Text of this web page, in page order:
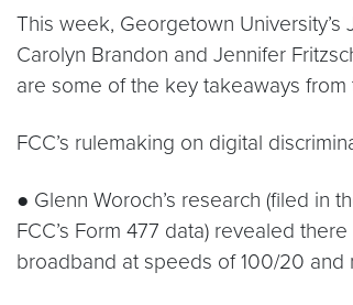
This week, Georgetown University’s
Carolyn Brandon and Jennifer
are some of the key takeaways
FCC’s rulemaking on digital
● Glenn Woroch’s research (filed in
FCC’s Form 477 data) revealed
broadband at speeds of 100/20 and